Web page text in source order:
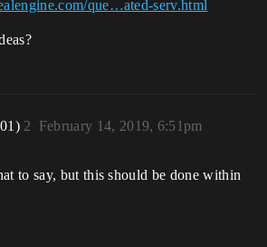
que…ated-serv.html
February 14, 2019, 6:51pm
2
to say, but this should be done within